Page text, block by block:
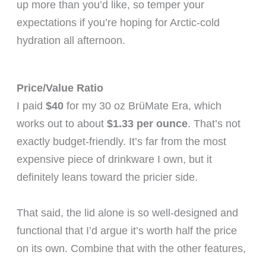
up more than you’d like, so temper your
expectations if you’re hoping for Arctic-cold
hydration all afternoon.
Price/Value Ratio
I paid $40for my 30 oz BrüMate Era, which
works out to about $1.33 per ounce. That’s not
exactly budget-friendly. It’s far from the most
expensive piece of drinkware I own, but it
definitely leans toward the pricier side.
That said, the lid alone is so well-designed and
functional that I’d argue it’s worth half the price
on its own. Combine that with the other features,